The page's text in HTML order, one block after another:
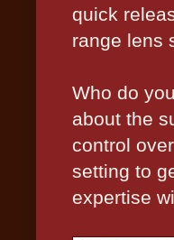
quick
range lens
Who do
about the
control
setting to
expertise